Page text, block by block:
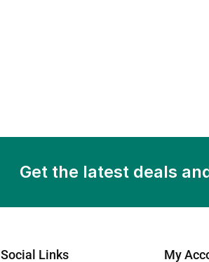
Get the latest deals
Social Links My